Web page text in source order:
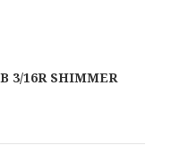
3/16R SHIMMER